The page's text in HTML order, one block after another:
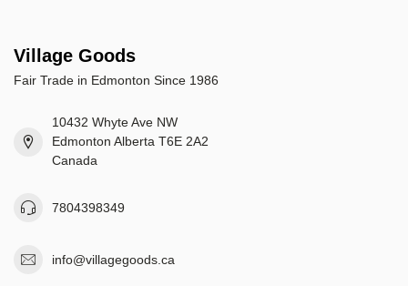
Village Goods
Fair Trade in Edmonton Since 1986
10432 Whyte Ave NW
Edmonton Alberta T6E 2A2
Canada
7804398349
info@villagegoods.ca